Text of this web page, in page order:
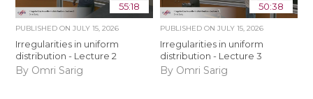
55:18
PUBLISHED ONJULY 15, 2026
Irregularities in uniform
distribution - Lecture 2
By Omri Sarig
50:38
PUBLISHED ON JULY 15, 2026
Irregularities in uniform
distribution - Lecture 3
By Omri Sarig